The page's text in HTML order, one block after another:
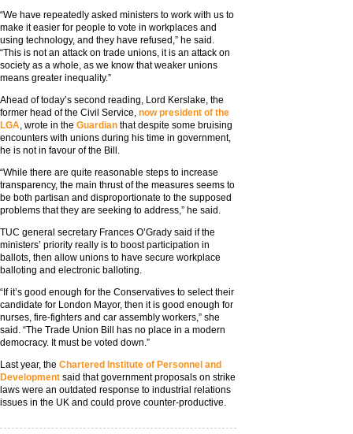
“We have repeatedly asked ministers to work with us to
make it easier for people to vote in workplaces and
using technology, and they have refused,” he said.
“This is not an attack on trade unions, it is an attack on
society as a whole, as we know that weaker unions
means greater inequality.”
Ahead of today’s second reading, Lord Kerslake, the
former head of the Civil Service, now president of the
LGA, wrote in the Guardian that despite some bruising
encounters with unions during his time in government,
he is not in favour of the Bill.
“While there are quite reasonable steps to increase
transparency, the main thrust of the measures seems to
be both partisan and disproportionate to the supposed
problems that they are seeking to address,” he said.
TUC general secretary Frances O’Grady said if the
ministers’ priority really is to boost participation in
ballots, then allow unions to have secure workplace
balloting and electronic balloting.
“If it’s good enough for the Conservatives to select their
candidate for London Mayor, then it is good enough for
nurses, fire-fighters and car assembly workers,” she
said. “The Trade Union Bill has no place in a modern
democracy. It must be voted down.”
Last year, the Chartered Institute of Personnel and
Development said that government proposals on strike
laws were an outdated response to industrial relations
issues in the UK and could prove counter-productive.